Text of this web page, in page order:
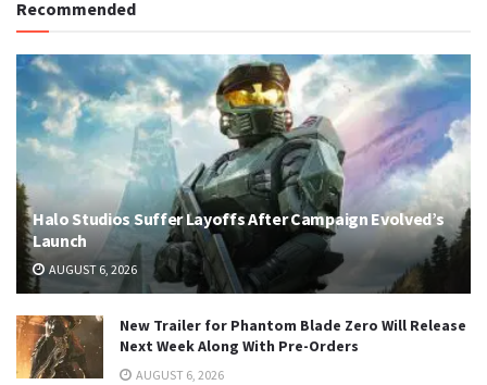
Recommended
Halo Studios Suffer Layoffs After Campaign Evolved’s
Launch
AUGUST 6, 2026
New Trailer for Phantom Blade Zero Will Release
Next Week Along With Pre-Orders
AUGUST 6, 2026